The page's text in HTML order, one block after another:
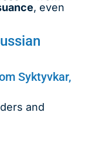
, even
Syktyvkar,
and